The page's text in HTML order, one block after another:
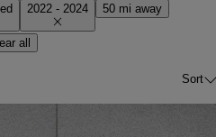
2022 - 2024 50 mi away
all
Sort